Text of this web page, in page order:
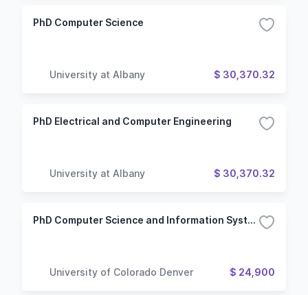
PhD Computer Science
University at Albany $ 30,370.32
PhD Electrical and Computer Engineering
University at Albany $ 30,370.32
PhD Computer Science and Information Systems
University of Colorado Denver $ 24,900